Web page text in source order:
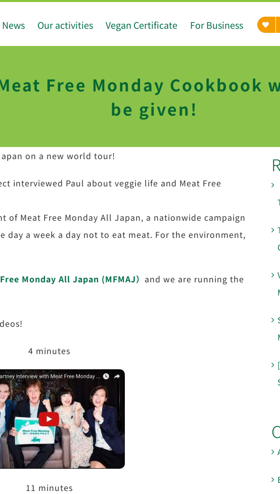
News Our activities Vegan Certificate For Business
Free Monday
be given!
on a new world tour!
interviewed Paul about veggie life and Meat Free
of Meat Free Monday All Japan, a nationwide campaign
day a week a day not to eat meat. For the environment,
Monday All Japan (MFMAJ） and we are running the
4 minutes
11 minutes